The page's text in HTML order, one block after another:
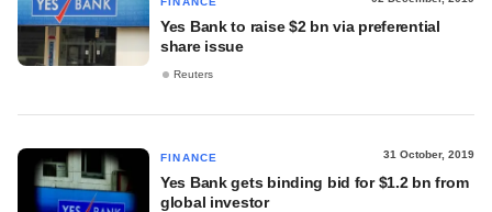
Yes Bank to raise $2 bn via preferential
share issue
Reuters
FINANCE 31 October, 2019
Yes Bank gets binding bid for $1.2 bn from
global investor